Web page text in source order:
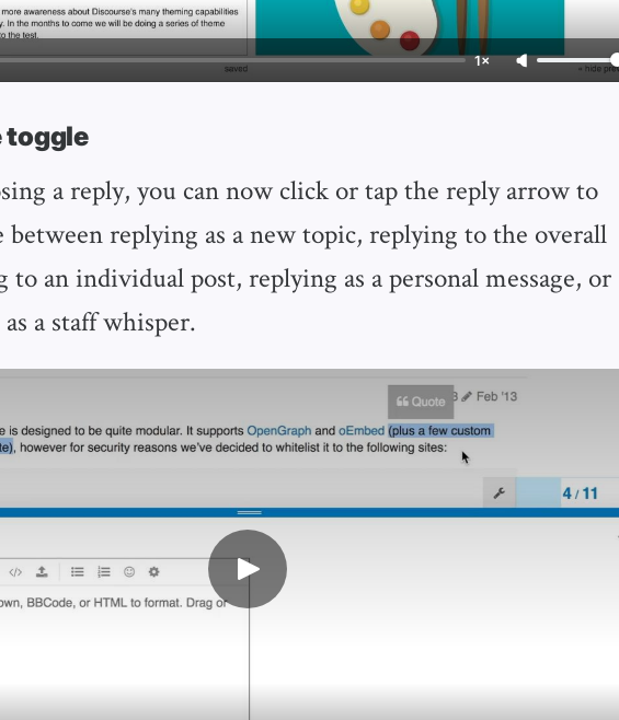
1×
toggle
a reply, you can now click or tap the reply arrow to
between replying as a new topic, replying to the overall
an individual post, replying as a personal message, or
a staff whisper.